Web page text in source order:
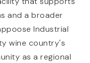
and a broader
Industrial
wine country's
as a regional